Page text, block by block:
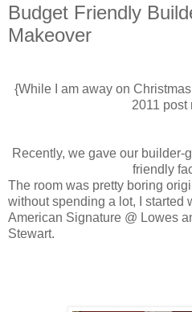
Budget Friendly
Makeover
{While I am away on
2011 post
Recently, we gave our builder-
friendly
The room was pretty boring
without spending a lot, I
American Signature @ Lowes
Stewart.